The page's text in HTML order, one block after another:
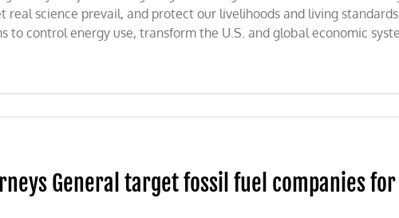
science prevail, and protect our livelihoods and living
control energy use, transform the U.S. and global economic
General target fossil fuel companies